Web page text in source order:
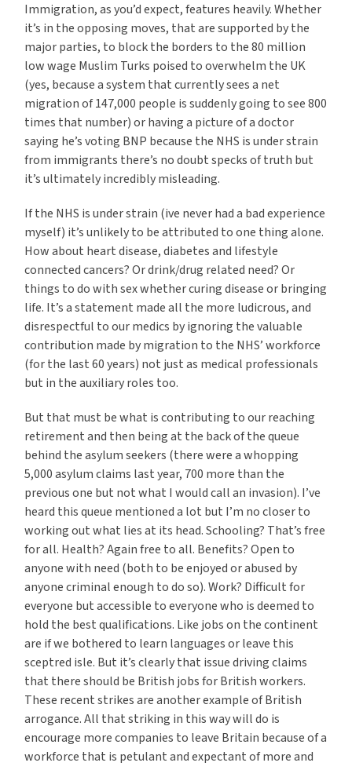
Immigration, as you’d expect, features heavily. Whether
it’s in the opposing moves, that are supported by the
major parties, to block the borders to the 80 million
low wage Muslim Turks poised to overwhelm the UK
(yes, because a system that currently sees a net
migration of 147,000 people is suddenly going to see 800
times that number) or having a picture of a doctor
saying he’s voting BNP because the NHS is under strain
from immigrants there’s no doubt specks of truth but
it’s ultimately incredibly misleading.
If the NHS is under strain (ive never had a bad experience
myself) it’s unlikely to be attributed to one thing alone.
How about heart disease, diabetes and lifestyle
connected cancers? Or drink/drug related need? Or
things to do with sex whether curing disease or bringing
life. It’s a statement made all the more ludicrous, and
disrespectful to our medics by ignoring the valuable
contribution made by migration to the NHS’ workforce
(for the last 60 years) not just as medical professionals
but in the auxiliary roles too.
But that must be what is contributing to our reaching
retirement and then being at the back of the queue
behind the asylum seekers (there were a whopping
5,000 asylum claims last year, 700 more than the
previous one but not what I would call an invasion). I’ve
heard this queue mentioned a lot but I’m no closer to
working out what lies at its head. Schooling? That’s free
for all. Health? Again free to all. Benefits? Open to
anyone with need (both to be enjoyed or abused by
anyone criminal enough to do so). Work? Difficult for
everyone but accessible to everyone who is deemed to
hold the best qualifications. Like jobs on the continent
are if we bothered to learn languages or leave this
sceptred isle. But it’s clearly that issue driving claims
that there should be British jobs for British workers.
These recent strikes are another example of British
arrogance. All that striking in this way will do is
encourage more companies to leave Britain because of a
workforce that is petulant and expectant of more and